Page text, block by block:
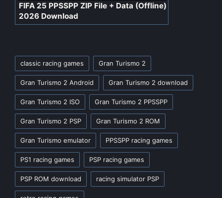
FIFA 25 PPSSPP ZIP File + Data (Offline)
2026 Download
Tags:
classic racing games Gran Turismo 2
Gran Turismo 2 Android Gran Turismo 2 download
Gran Turismo 2 ISO Gran Turismo 2 PPSSPP
Gran Turismo 2 PSP Gran Turismo 2 ROM
Gran Turismo emulator PPSSPP racing games
PS1 racing games PSP racing games
PSP ROM download racing simulator PSP